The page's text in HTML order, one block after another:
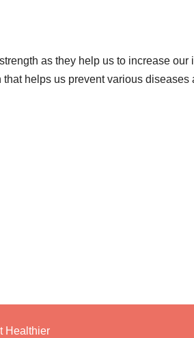
as they help us to increase our
helps us prevent various diseases
Healthier